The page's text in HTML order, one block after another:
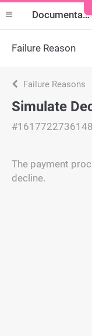
Documentation
Failure Reason
Failure Reasons
Simulate
#1617722736148
The payment
decline.